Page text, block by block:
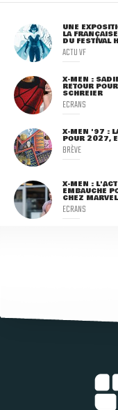
UNE
LA
DU FESTIVAL
ACTU VF
X-MEN :
RETOUR
SCHREIER
ECRANS
X-MEN '97 :
POUR 2027,
BRÈVE
X-MEN :
EMBAUCHÉ
CHEZ
ECRANS